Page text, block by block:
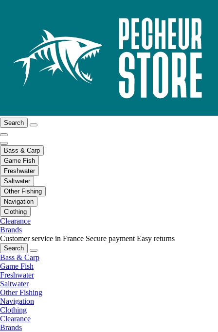
Search
Bass & Carp
Game Fish
Freshwater
Saltwater
Other Fishing
Navigation
Clothing
Clearance
Brands
Customer service in France Secure payment Easy returns
Search
Bass & Carp
Game Fish
Freshwater
Saltwater
Other Fishing
Navigation
Clothing
Clearance
Brands